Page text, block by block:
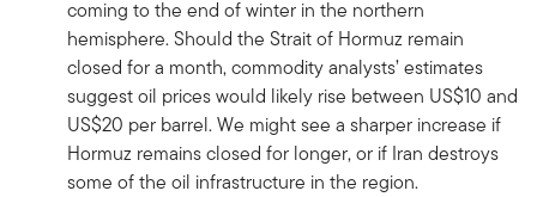
coming to the end of winter in the northern
hemisphere. Should the Strait of Hormuz remain
closed for a month, commodity analysts’ estimates
suggest oil prices would likely rise between US$10 and
US$20 per barrel. We might see a sharper increase if
Hormuz remains closed for longer, or if Iran destroys
some of the oil infrastructure in the region.